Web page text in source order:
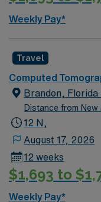
Weekly Pay*
Travel
Computed
Brandon, Florida
Distance from New
12 N,
August 17, 2026
12 weeks
$1,693 to
Weekly Pay*